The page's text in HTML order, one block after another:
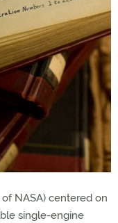
NASA) centered on
single-engine